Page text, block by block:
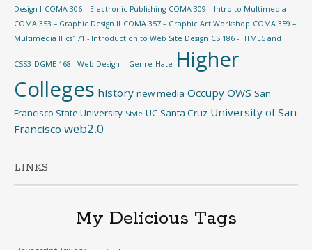
Design I COMA 306 – Electronic Publishing COMA 309 – Intro to Multimedia
COMA 353 – Graphic Design II COMA 357 – Graphic Art Workshop COMA 359 –
Multimedia II cs171 - Introduction to Web Site Design CS 186 - HTML5 and
CSS3 DGME 168 - Web Design II Genre Hate Higher
Colleges history new media Occupy OWS San
Francisco State University Style UC Santa Cruz University of San
Francisco web2.0
LINKS
My Delicious Tags